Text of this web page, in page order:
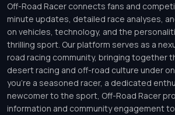
Off-Road Racer connects fans and
minute updates, detailed race analyses,
on vehicles, technology, and the
thrilling sport. Our platform serves as a
road racing community, bringing together
desert racing and off-road culture under
you’re a seasoned racer, a dedicated
newcomer to the sport, Off-Road Racer
information and community engagement